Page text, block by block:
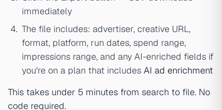
immediately
The file includes: advertiser, creative URL,
format, platform, run dates, spend range,
impressions range, and any AI-enriched fields if
you're on a plan that includes AI ad enrichment
This takes under 5 minutes from search to file. No
code required.